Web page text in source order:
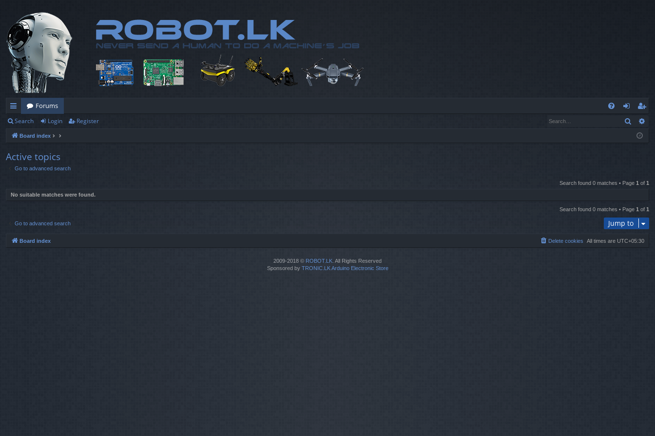
ui
ck
lin
ks
Forums
og
eg
ist
Search Login Register Search
Board index
Active topics
Go to advanced search
Search found 0 matches • Page 1 of 1
No suitable matches were found.
Search found 0 matches • Page 1 of 1
Go to advanced search Jump to
Board index All times are UTC+05:30
Delete cookies
2009-2018 © ROBOT.LK. All Rights Reserved
Sponsored by TRONIC.LK Arduino Electronic Store